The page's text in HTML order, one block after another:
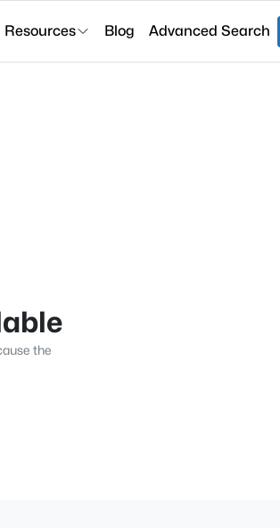
Resources Blog Advanced Search
the